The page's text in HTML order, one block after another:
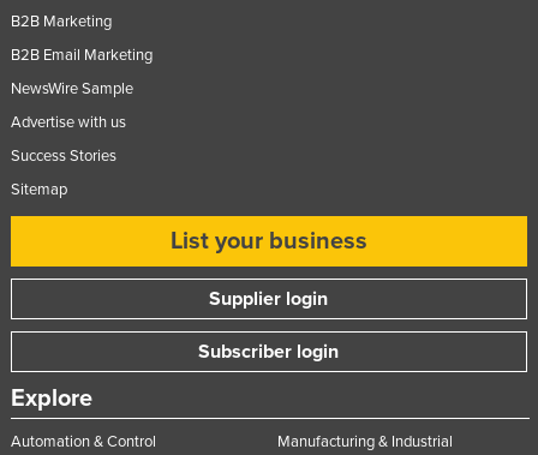
B2B Marketing
B2B Email Marketing
NewsWire Sample
Advertise with us
Success Stories
Sitemap
List your business
Supplier login
Subscriber login
Explore
Automation & Control
Manufacturing & Industrial